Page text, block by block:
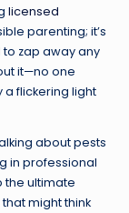
licensed
parenting; it’s
zap away any
it—no one
a flickering light
about pests
in professional
the ultimate
might think